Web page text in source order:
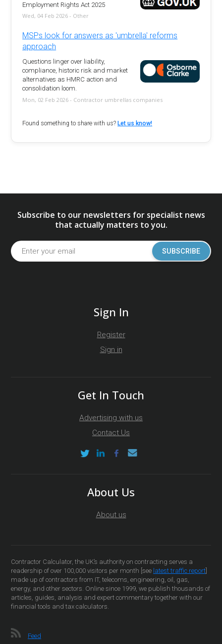
Employment Rights Act 2025
Wed, 04 Feb 2026 - Other
MSPs look for answers as 'umbrella' reforms
approach
Questions linger over liability,
compliance, historic risk and market
alternatives as HMRC action and
consolidation loom.
Mon, 02 Feb 2026 - Contractor umbrellas companies
Found something to share with us? Let us know!
Subscribe to our newsletters for specialist news
that actually matters to you.
SUBSCRIBE
Sign In
Register
Sign in
Get In Touch
Advertising with us
Contact Us
About Us
About us
Contractor Calculator, the UK’s authority on contracting serves a
readership of over 100,000 visitors per month [see latest traffic report
made up of contractors from IT, telecoms, engineering, oil, gas,
energy, and other sectors. Online since 1999, we publish thousands of
articles, guides, analysis and expert commentary together with our
financial tools and tax calculators.
Feed